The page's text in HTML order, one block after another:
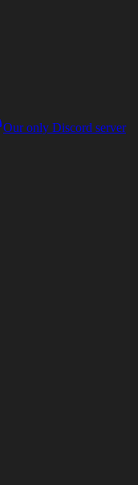
Our only Discord server